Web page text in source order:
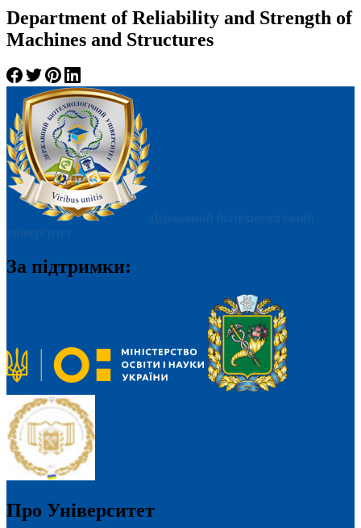
Department of Reliability and Strength of
Machines and Structures
Державний біотехнологічний
університет
За підтримки:
Про Університет